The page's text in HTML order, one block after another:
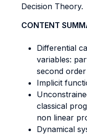
Decision Theory.
CONTENT
Differential
variables:
second
Implicit
classical
non linear
Dynamical